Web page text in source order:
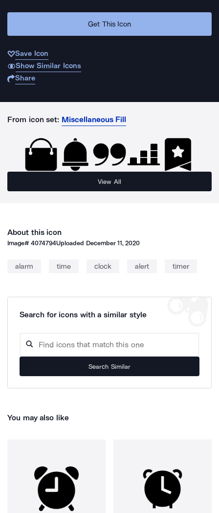
Get This Icon
Save Icon
Show Similar Icons
Share
From icon set: Miscellaneous Fill
View All
About this icon
Image#4074794Uploaded December 11, 2020
alarm time clock alert timer
Search for icons with a similar style
Search Similar
You may also like